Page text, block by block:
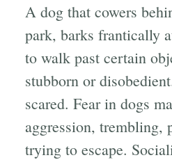
A dog that cowers
park, barks frantically
to walk past certain
stubborn or
scared. Fear in dogs
aggression, trembling,
trying to escape.